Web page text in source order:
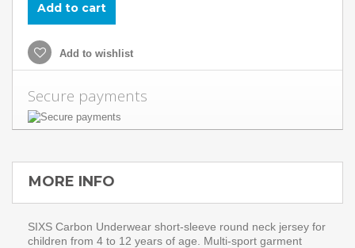
Add to cart
Add to wishlist
Secure payments
MORE INFO
SIXS Carbon Underwear short-sleeve round neck jersey for
children from 4 to 12 years of age. Multi-sport garment